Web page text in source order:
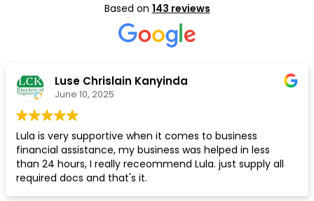
Based on 143 reviews
John & Komien Groenewald
May 19, 2025
Quick and professional service